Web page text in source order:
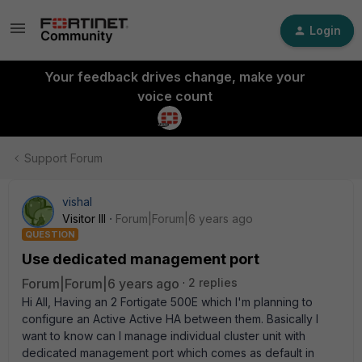
Login
Your feedback drives change, make your
voice count
Support Forum
vishal
Visitor III
Forum|Forum|6 years ago
QUESTION
Use dedicated management port
Forum|Forum|6 years ago
2 replies
Hi All, Having an 2 Fortigate 500E which I'm planning to
configure an Active Active HA between them. Basically I
want to know can I manage individual cluster unit with
dedicated management port which comes as default in